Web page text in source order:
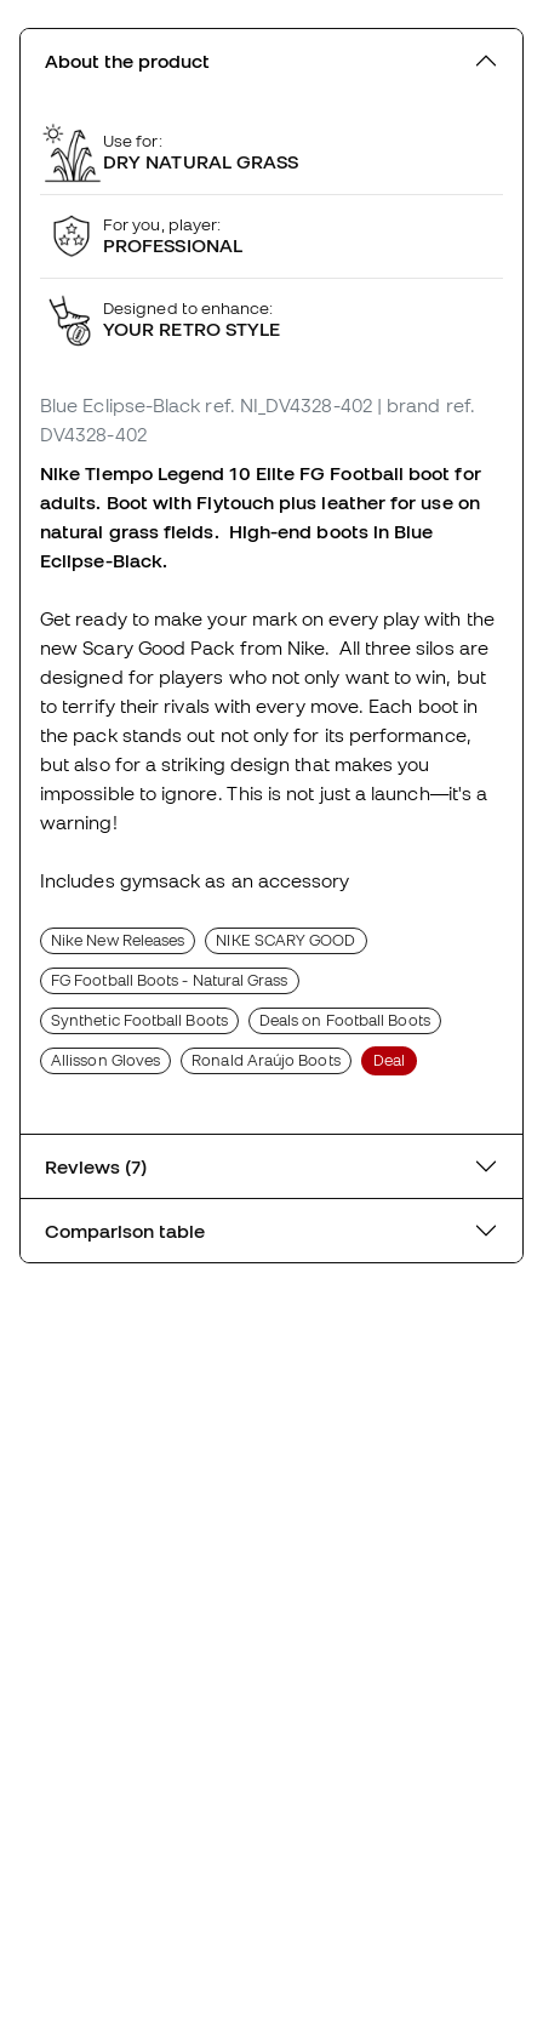
About the product
Use for:
DRY NATURAL GRASS
For you, player:
PROFESSIONAL
Designed to enhance:
YOUR RETRO STYLE
Blue Eclipse-Black ref. NI_DV4328-402 | brand ref.
DV4328-402
Nike Tiempo Legend 10 Elite FG Football boot for
adults. Boot with Flytouch plus leather for use on
natural grass fields. High-end boots in Blue
Eclipse-Black.
Get ready to make your mark on every play with the
new Scary Good Pack from Nike. All three silos are
designed for players who not only want to win, but
to terrify their rivals with every move. Each boot in
the pack stands out not only for its performance,
but also for a striking design that makes you
impossible to ignore. This is not just a launch—it's a
warning!
Includes gymsack as an accessory
Nike New Releases NIKE SCARY GOOD
FG Football Boots - Natural Grass
Synthetic Football Boots Deals on Football Boots
Allisson Gloves Ronald Araújo Boots Deal
Reviews (7)
Comparison table